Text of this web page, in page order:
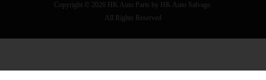
Copyright © 2026 HK Auto Parts by HK Auto Salvage.
All Rights Reserved